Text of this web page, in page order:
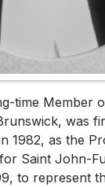
time Member
was
1982, as the
Saint John-
to represent